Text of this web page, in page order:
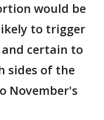
would be
to trigger
certain to
sides of the
November's